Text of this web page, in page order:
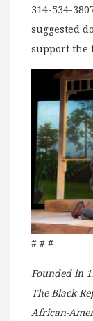
314-534-
suggested
support the
# # #
Founded in
The Black
African-